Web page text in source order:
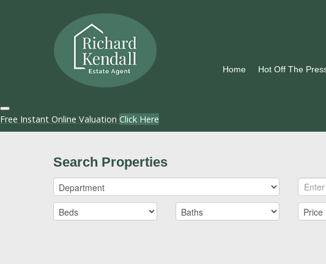
Home Hot Off The
Free Instant Online Valuation Click Here
Search Properties